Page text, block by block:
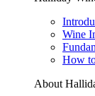
Wine
How
About